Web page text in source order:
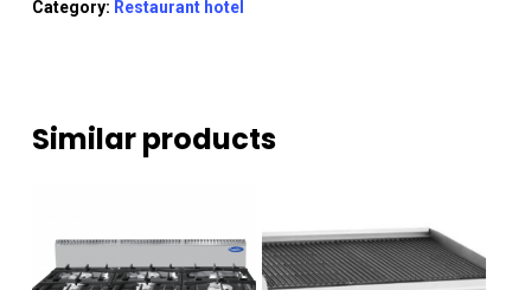
Category: Restaurant hotel
Similar products